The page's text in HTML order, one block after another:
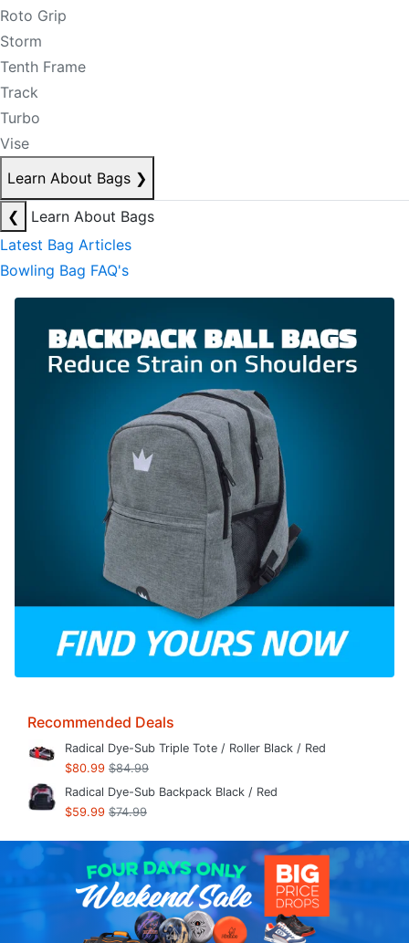
Roto Grip
Storm
Tenth Frame
Track
Turbo
Vise
Learn About Bags ❯
❮
Learn About Bags
Latest Bag Articles
Bowling Bag FAQ's
Recommended Deals
Radical Dye-Sub Triple Tote / Roller Black / Red
$80.99 $84.99
Radical Dye-Sub Backpack Black / Red
$59.99 $74.99